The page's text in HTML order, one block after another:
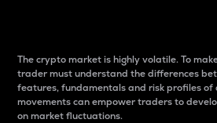
The crypto market is highly volatile. To
trader must understand the differences
features, fundamentals and risk profiles
movements can empower traders to
on market fluctuations.